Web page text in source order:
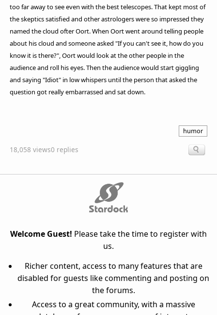
too far away to see even with the best telescopes. That kept most of
the skeptics satisfied and other astrologers were so impressed they
named the cloud ofter Oort. When Oort went around telling people
about his cloud and someone asked "If you can't see it, how do you
know it is there?", Oort would look at the other people in the
audience and roll his eyes. Then the audience would start giggling
and saying "Idiot" in low whispers until the person that asked the
question got really embarrassed and sat down.
humor
18,058 views0 replies
Welcome Guest! Please take the time to register with
us.
Richer content, access to many features that are
disabled for guests like commenting and posting on
the forums.
Access to a great community, with a massive